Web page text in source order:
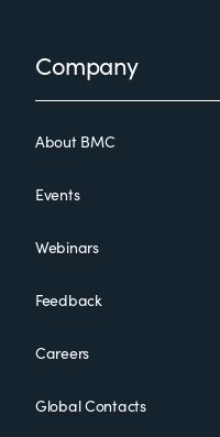
FooterCompany
About BMC
Events
Webinars
Feedback
Careers
Global Contacts